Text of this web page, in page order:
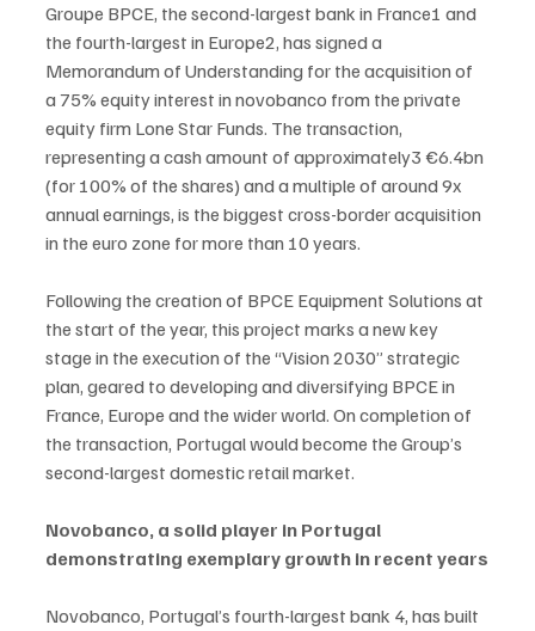
Groupe BPCE, the second-largest bank in France1 and
the fourth-largest in Europe2, has signed a
Memorandum of Understanding for the acquisition of
a 75% equity interest in novobanco from the private
equity firm Lone Star Funds. The transaction,
representing a cash amount of approximately3 €6.4bn
(for 100% of the shares) and a multiple of around 9x
annual earnings, is the biggest cross-border acquisition
in the euro zone for more than 10 years.
Following the creation of BPCE Equipment Solutions at
the start of the year, this project marks a new key
stage in the execution of the “Vision 2030” strategic
plan, geared to developing and diversifying BPCE in
France, Europe and the wider world. On completion of
the transaction, Portugal would become the Group’s
second-largest domestic retail market.
Novobanco, a solid player in Portugal
demonstrating exemplary growth in recent years
Novobanco, Portugal’s fourth-largest bank 4, has built